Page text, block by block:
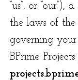
“us”, or
the laws of
governing
BPrime